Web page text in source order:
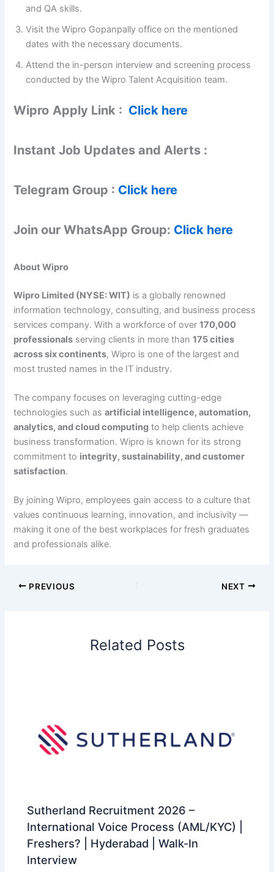
and QA skills.
Visit the Wipro Gopanpally office on the mentioned
dates with the necessary documents.
Attend the in-person interview and screening process
conducted by the Wipro Talent Acquisition team.
Wipro Apply Link : Click here
Instant Job Updates and Alerts :
Telegram Group : Click here
Join our WhatsApp Group: Click here
About Wipro
Wipro Limited (NYSE: WIT) is a globally renowned
information technology, consulting, and business process
services company. With a workforce of over170,000
professionals serving clients in more than175 cities
across six continents, Wipro is one of the largest and
most trusted names in the IT industry.
The company focuses on leveraging cutting-edge
technologies such asartificial intelligence, automation,
analytics, and cloud computing to help clients achieve
business transformation. Wipro is known for its strong
commitment to integrity, sustainability, and customer
satisfaction.
By joining Wipro, employees gain access to a culture that
values continuous learning, innovation, and inclusivity —
making it one of the best workplaces for fresh graduates
and professionals alike.
PREVIOUS NEXT
Related Posts
Sutherland Recruitment 2026 –
International Voice Process (AML/KYC) |
Freshers? | Hyderabad | Walk-In
Interview